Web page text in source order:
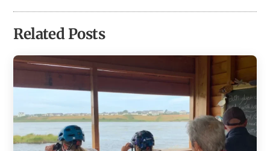
Related Posts